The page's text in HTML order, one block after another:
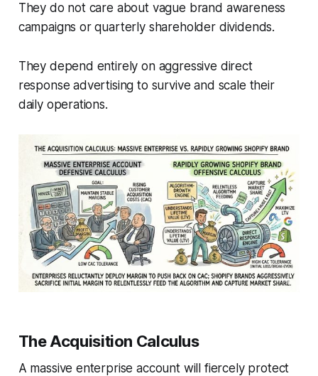
They do not care about vague brand awareness
campaigns or quarterly shareholder dividends.
They depend entirely on aggressive direct
response advertising to survive and scale their
daily operations.
The Acquisition Calculus
A massive enterprise account will fiercely protect